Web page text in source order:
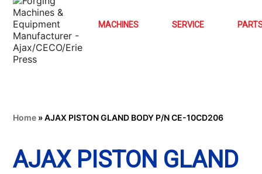
MACHINES SERVICE
Home »AJAX PISTON GLAND BODY P/N CE-10CD206
AJAX PISTON GLAND